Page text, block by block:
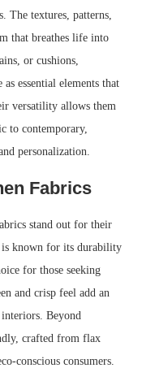
The textures, patterns,
that breathes life into
or cushions,
essential elements that
versatility allows them
to contemporary,
personalization.
Fabrics
stand out for their
is known for its durability
for those seeking
and crisp feel add an
interiors. Beyond
crafted from flax
conscious consumers.